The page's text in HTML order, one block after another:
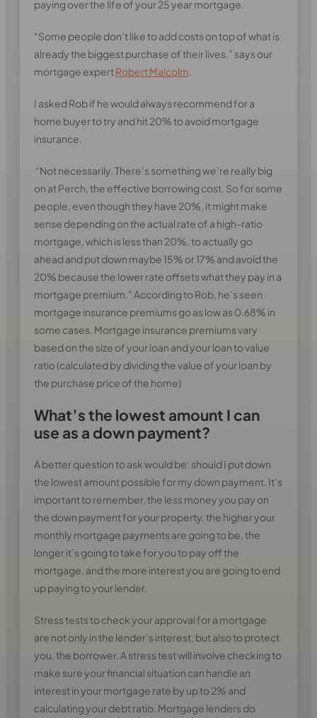
paying over the life of your 25 year mortgage.
“Some people don’t like to add costs on top of what is
already the biggest purchase of their lives.” says our
mortgage expertRobert Malcolm.
I asked Rob if he would always recommend for a
home buyer to try and hit 20% to avoid mortgage
insurance.
“Not necessarily. There’s something we’re really big
on at Perch, the effective borrowing cost. So for some
people, even though they have 20%, it might make
sense depending on the actual rate of a high-ratio
mortgage, which is less than 20%, to actually go
ahead and put down maybe 15% or 17% and avoid the
20% because the lower rate offsets what they pay in a
mortgage premium.” According to Rob, he’s seen
mortgage insurance premiums go as low as 0.68% in
some cases. Mortgage insurance premiums vary
based on the size of your loan and your loan to value
ratio (calculated by dividing the value of your loan by
the purchase price of the home)
What’s the lowest amount I can
use as a down payment?
A better question to ask would be: should I put down
the lowest amount possible for my down payment. It’s
important to remember, the less money you pay on
the down payment for your property, the higher your
monthly mortgage payments are going to be, the
longer it’s going to take for you to pay off the
mortgage, and the more interest you are going to end
up paying to your lender.
Stress tests to check your approval for a mortgage
are not only in the lender’s interest, but also to protect
you, the borrower. A stress test will involve checking to
make sure your financial situation can handle an
interest in your mortgage rate by up to 2% and
calculating your debt ratio. Mortgage lenders do